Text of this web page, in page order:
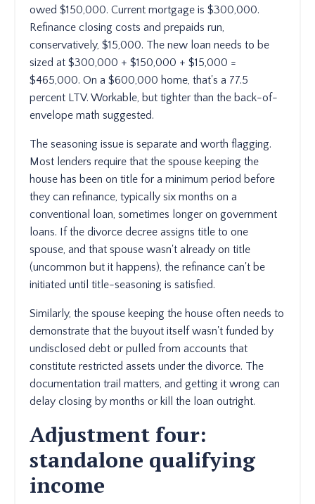
owed $150,000. Current mortgage is $300,000.
Refinance closing costs and prepaids run,
conservatively, $15,000. The new loan needs to be
sized at $300,000 + $150,000 + $15,000 =
$465,000. On a $600,000 home, that's a 77.5
percent LTV. Workable, but tighter than the back-of-
envelope math suggested.
The seasoning issue is separate and worth flagging.
Most lenders require that the spouse keeping the
house has been on title for a minimum period before
they can refinance, typically six months on a
conventional loan, sometimes longer on government
loans. If the divorce decree assigns title to one
spouse, and that spouse wasn't already on title
(uncommon but it happens), the refinance can't be
initiated until title-seasoning is satisfied.
Similarly, the spouse keeping the house often needs to
demonstrate that the buyout itself wasn't funded by
undisclosed debt or pulled from accounts that
constitute restricted assets under the divorce. The
documentation trail matters, and getting it wrong can
delay closing by months or kill the loan outright.
Adjustment four:
standalone qualifying
income